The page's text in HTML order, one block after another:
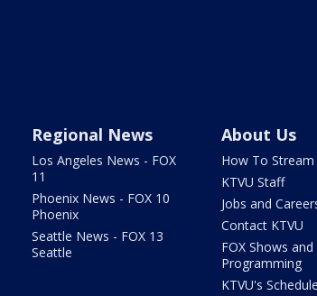
Regional News
Los Angeles News - FOX
11
Phoenix News - FOX 10
Phoenix
Seattle News - FOX 13
Seattle
About Us
How To Stream
KTVU Staff
Jobs and
Contact KTVU
FOX Shows and
Programming
KTVU's Schedule